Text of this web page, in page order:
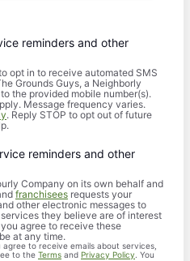
reminders and other
opt in to receive automated SMS
Grounds Guys, a Neighborly
the provided mobile number(s).
Message frequency varies.
. Reply STOP to opt out of future
reminders and other
Company on its own behalf and
franchisees requests your
other electronic messages to
they believe are of interest
agree to receive these
at any time.
to receive emails about services,
to the Terms and Privacy Policy . You